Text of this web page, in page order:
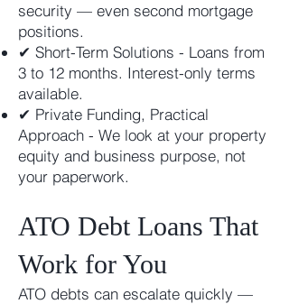
security — even second mortgage
positions.
✔ Short-Term Solutions - Loans from
3 to 12 months. Interest-only terms
available.
✔ Private Funding, Practical
Approach - We look at your property
equity and business purpose, not
your paperwork.
ATO Debt Loans That
Work for You
ATO debts can escalate quickly —